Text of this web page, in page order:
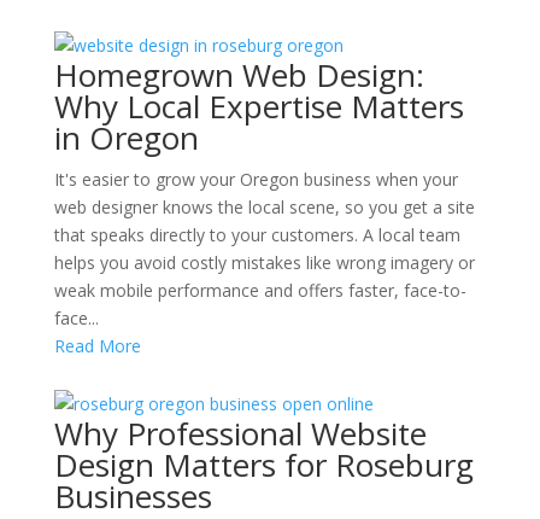
Homegrown Web Design:
Why Local Expertise Matters
in Oregon
It's easier to grow your Oregon business when your
web designer knows the local scene, so you get a site
that speaks directly to your customers. A local team
helps you avoid costly mistakes like wrong imagery or
weak mobile performance and offers faster, face-to-
face...
Read More
Why Professional Website
Design Matters for Roseburg
Businesses